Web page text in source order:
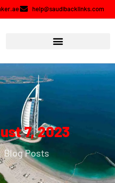
help@saudibacklinks.com
7, 2023
Blog Posts